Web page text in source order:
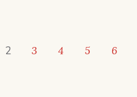
2 3 4 5 6